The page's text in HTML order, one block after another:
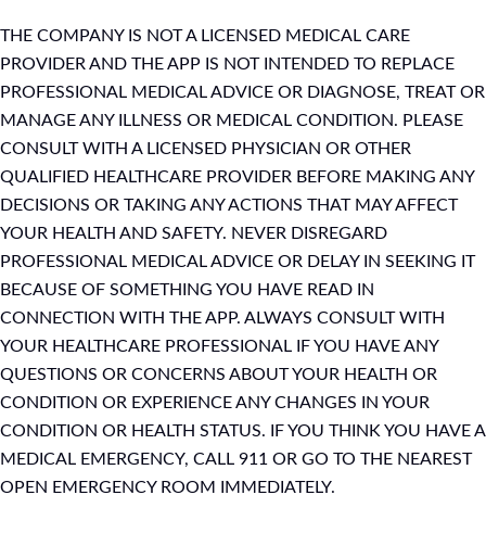
THE COMPANY IS NOT A LICENSED MEDICAL CARE
PROVIDER AND THE APP IS NOT INTENDED TO REPLACE
PROFESSIONAL MEDICAL ADVICE OR DIAGNOSE, TREAT OR
MANAGE ANY ILLNESS OR MEDICAL CONDITION. PLEASE
CONSULT WITH A LICENSED PHYSICIAN OR OTHER
QUALIFIED HEALTHCARE PROVIDER BEFORE MAKING ANY
DECISIONS OR TAKING ANY ACTIONS THAT MAY AFFECT
YOUR HEALTH AND SAFETY. NEVER DISREGARD
PROFESSIONAL MEDICAL ADVICE OR DELAY IN SEEKING IT
BECAUSE OF SOMETHING YOU HAVE READ IN
CONNECTION WITH THE APP. ALWAYS CONSULT WITH
YOUR HEALTHCARE PROFESSIONAL IF YOU HAVE ANY
QUESTIONS OR CONCERNS ABOUT YOUR HEALTH OR
CONDITION OR EXPERIENCE ANY CHANGES IN YOUR
CONDITION OR HEALTH STATUS. IF YOU THINK YOU HAVE A
MEDICAL EMERGENCY, CALL 911 OR GO TO THE NEAREST
OPEN EMERGENCY ROOM IMMEDIATELY.